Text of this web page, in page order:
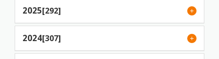
2025[292]
2024[307]